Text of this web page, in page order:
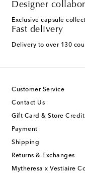
Designer
Exclusive capsule
Fast delivery
Delivery to over 130
Customer Service
Contact Us
Gift Card & Store Credit
Payment
Shipping
Returns & Exchanges
Mytheresa x Vestiaire